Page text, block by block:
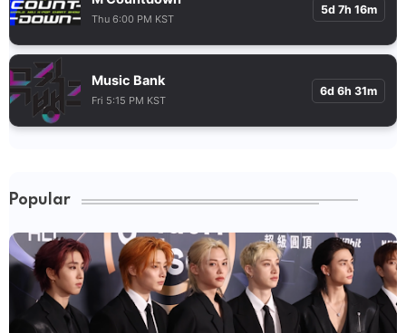
Thu 6:00 PM KST
5d 7h 16m
Music Bank
Fri 5:15 PM KST
6d 6h 31m
Popular